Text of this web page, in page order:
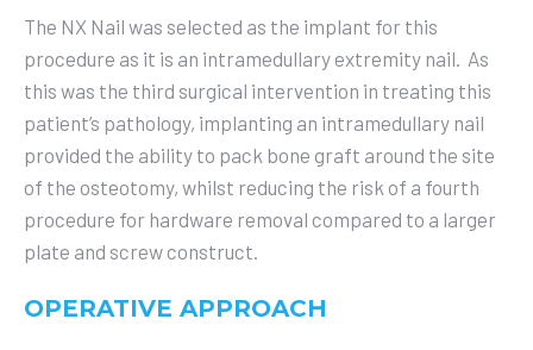
The NX Nail was selected as the implant for this
procedure as it is an intramedullary extremity nail. As
this was the third surgical intervention in treating this
patient’s pathology, implanting an intramedullary nail
provided the ability to pack bone graft around the site
of the osteotomy, whilst reducing the risk of a fourth
procedure for hardware removal compared to a larger
plate and screw construct.
OPERATIVE APPROACH